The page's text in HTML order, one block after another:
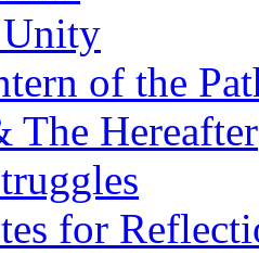
of the
The Hereafter
for